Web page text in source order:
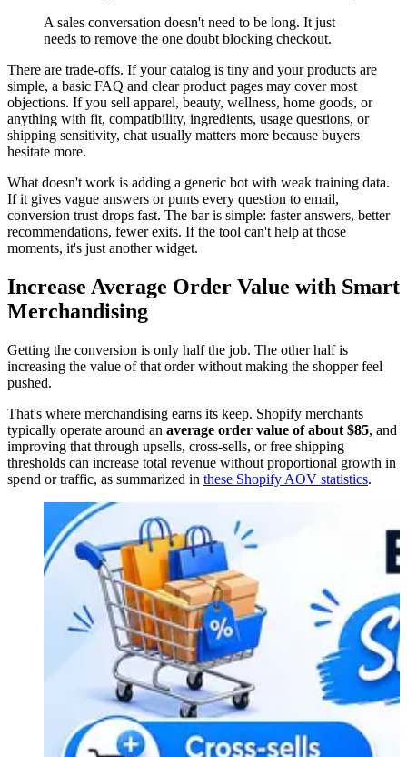
A sales conversation doesn't need to be long. It just
needs to remove the one doubt blocking checkout.
There are trade-offs. If your catalog is tiny and your products are
simple, a basic FAQ and clear product pages may cover most
objections. If you sell apparel, beauty, wellness, home goods, or
anything with fit, compatibility, ingredients, usage questions, or
shipping sensitivity, chat usually matters more because buyers
hesitate more.
What doesn't work is adding a generic bot with weak training data.
If it gives vague answers or punts every question to email,
conversion trust drops fast. The bar is simple: faster answers, better
recommendations, fewer exits. If the tool can't help at those
moments, it's just another widget.
Increase Average Order Value with Smart
Merchandising
Getting the conversion is only half the job. The other half is
increasing the value of that order without making the shopper feel
pushed.
That's where merchandising earns its keep. Shopify merchants
typically operate around an average order value of about $85, and
improving that through upsells, cross-sells, or free shipping
thresholds can increase total revenue without proportional growth in
spend or traffic, as summarized in these Shopify AOV statistics.